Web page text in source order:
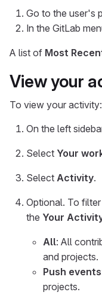
Go to the user's
In the GitLab
A list of Most
View your
To view your activity:
On the left
Select Your
Select Activity.
Optional. To
the Your
All: All
and projects.
Push events
projects.